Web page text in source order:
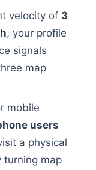
velocity of 3
, your profile
signals
map
mobile
users
a physical
turning map